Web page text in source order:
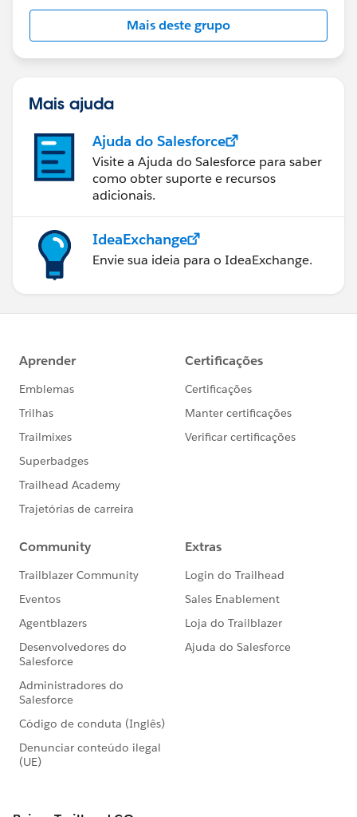
this group falls under the official Forward-Looking
http://investor.salesforce.com/about-
us/investor/forward-looking-
statements/default.aspx
Mais deste grupo
Mais ajuda
Ajuda do Salesforce
Visite a Ajuda do Salesforce para saber
como obter suporte e recursos
adicionais.
IdeaExchange
Envie sua ideia para o IdeaExchange.